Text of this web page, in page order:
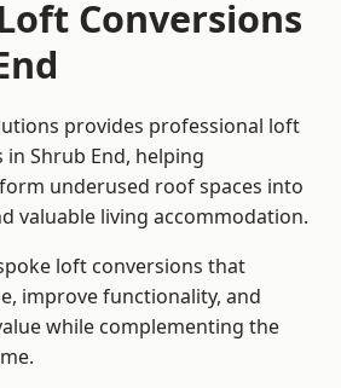
Conversions
provides professional loft
in Shrub End, helping
underused roof spaces into
valuable living accommodation.
loft conversions that
improve functionality, and
while complementing the